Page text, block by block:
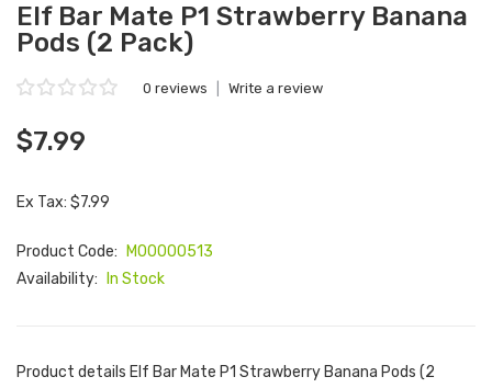
Elf Bar Mate P1 Strawberry Banana
Pods (2 Pack)
0 reviews Write a review
$7.99
Ex Tax: $7.99
Product Code:
M00000513
Availability:
In Stock
Product details Elf Bar Mate P1 Strawberry Banana Pods (2